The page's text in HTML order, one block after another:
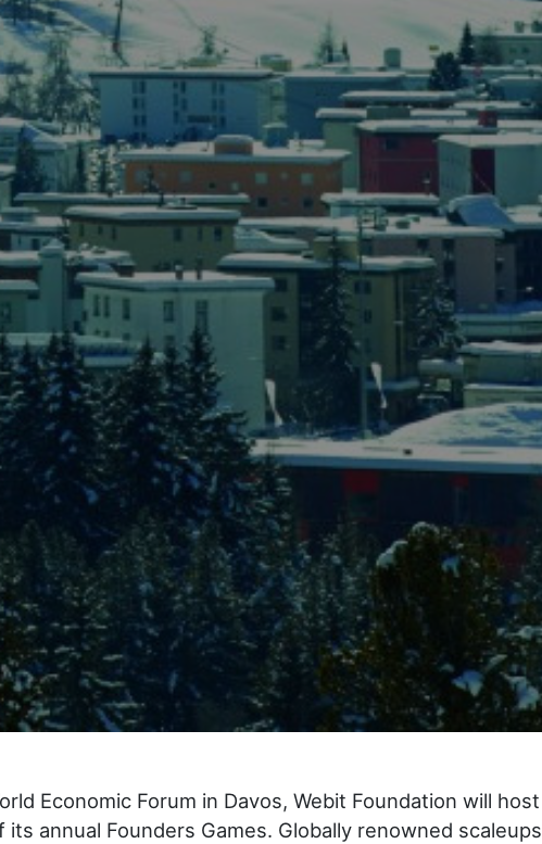
Economic Forum in Davos, Webit Foundation will host
annual Founders Games. Globally renowned scaleups